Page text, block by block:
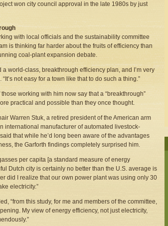
won city council approval in the late 1980s by just
with local officials and the sustainability committee
is thinking far harder about the fruits of efficiency than
coal-plant expansion debate.
a world-class, breakthrough efficiency plan, and I’m very
not easy for a town like that to do such a thing.”
those working with him now say that a “breakthrough”
practical and possible than they once thought.
Warren Stuk, a retired president of the American arm
international manufacturer of automated livestock-
that while he’d long been aware of the advantages
the Garforth findings completely surprised him.
per capita [a standard measure of energy
Dutch city is certainly no better than the U.S. average is
did I realize that our own power plant was using only 30
electricity.”
“from this study, for me and members of the committee,
My view of energy efficiency, not just electricity,